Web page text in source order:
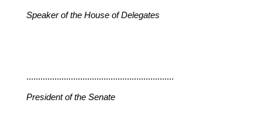
Speaker of the House of Delegates
...............................................................
President of the Senate